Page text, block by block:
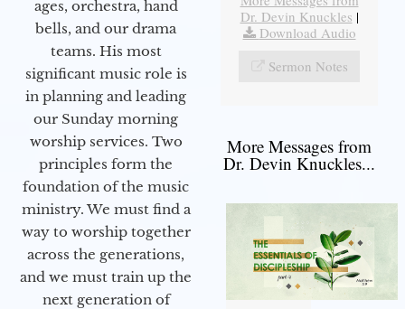
ages, orchestra, hand
bells, and our drama
teams. His most
significant music role is
in planning and leading
our Sunday morning
worship services. Two
principles form the
foundation of the music
ministry. We must find a
way to worship together
across the generations,
and we must train up the
next generation of
Dr. Devin Knuckles |
Download Audio
Sermon Notes
More Messages from
Dr. Devin Knuckles...